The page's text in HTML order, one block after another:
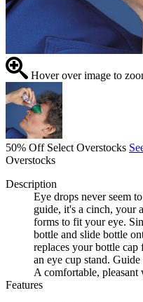
Hover over image to
50% Off Select Overstocks
Overstocks
Description
Eye drops never seem
guide, it's a cinch, your
forms to fit your eye.
bottle and slide bottle
replaces your bottle cap
an eye cup stand.
A comfortable,
Features